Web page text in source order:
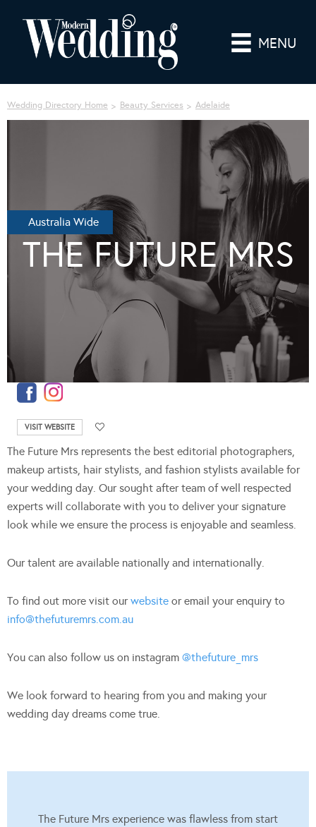
MENU
Wedding Directory Home Beauty Services Adelaide
Australia Wide
THE FUTURE MRS
VISIT WEBSITE
The Future Mrs represents the best editorial photographers,
makeup artists, hair stylists, and fashion stylists available for
your wedding day. Our sought after team of well respected
experts will collaborate with you to deliver your signature
look while we ensure the process is enjoyable and seamless.
Our talent are available nationally and internationally.
To find out more visit ourwebsite or email your enquiry to
info@thefuturemrs.com.au
You can also follow us on instagram @thefuture_mrs
We look forward to hearing from you and making your
wedding day dreams come true.
The Future Mrs experience was flawless from start